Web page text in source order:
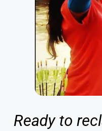
Ready to